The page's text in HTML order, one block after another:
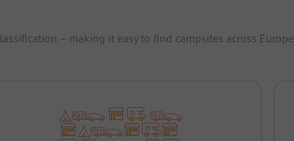
– making it easy to find campsites across Europe.